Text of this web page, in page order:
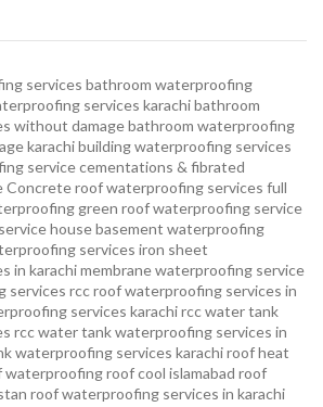
services bathroom waterproofing
services karachibathroom
without damagebathroom waterproofing
karachibuilding waterproofing services
servicecementations & fibrated
Concrete roof waterproofing services full
green roof waterproofing service
house basement waterproofing
services iron sheet
in karachimembrane waterproofing service
services rcc roof waterproofing services in
services karachircc water tank
rcc water tank waterproofing services in
waterproofing services karachiroof heat
roof cool islamabad roof
roof waterproofing services in karachi